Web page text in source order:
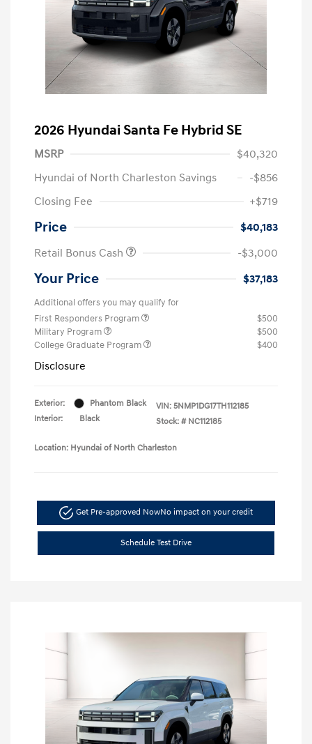
2026 Hyundai Santa Fe Hybrid SE
MSRP
$40,320
Hyundai of North Charleston Savings
-$856
Closing Fee
+$719
Price
$40,183
Retail Bonus Cash
-$3,000
Your Price $37,183
Additional offers you may qualify for
First Responders Program
$500
Military Program
$500
College Graduate Program
$400
Disclosure
Exterior:
Phantom Black
Interior:
Black
VIN: 5NMP1DG17TH112185
Stock: # NC112185
Location: Hyundai of North Charleston
Get Pre-approved NowNo impact on your credit
Schedule Test Drive